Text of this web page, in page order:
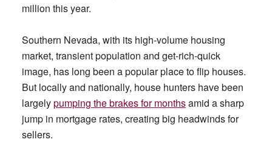
million this year.
Southern Nevada, with its high-volume housing
market, transient population and get-rich-quick
image, has long been a popular place to flip houses.
But locally and nationally, house hunters have been
largelypumping the brakes for monthsamid a sharp
jump in mortgage rates, creating big headwinds for
sellers.